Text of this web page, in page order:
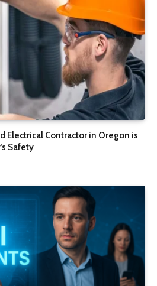
Electrical Contractor in Oregon is
Safety